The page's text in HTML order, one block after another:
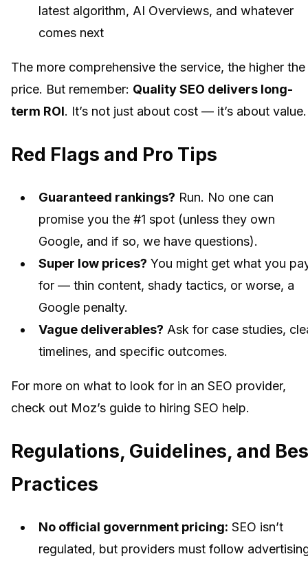
latest algorithm, AI Overviews, and whatever
comes next
The more comprehensive the service, the higher the
price. But remember: Quality SEO delivers long-
term ROI. It’s not just about cost — it’s about value.
Red Flags and Pro Tips
Guaranteed rankings? Run. No one can
promise you the #1 spot (unless they own
Google, and if so, we have questions).
Super low prices? You might get what you
for — thin content, shady tactics, or worse, a
Google penalty.
Vague deliverables? Ask for case studies,
timelines, and specific outcomes.
For more on what to look for in an SEO provider,
check out Moz’s guide to hiring SEO help.
Regulations, Guidelines, and
Practices
No official government pricing: SEO isn’t
regulated, but providers must follow